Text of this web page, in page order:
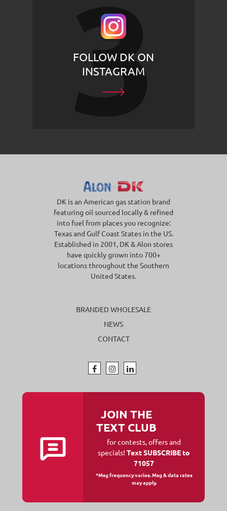
FOLLOW DK ON
INSTAGRAM
DK is an American gas station brand
featuring oil sourced locally & refined
into fuel from places you recognize:
Texas and Gulf Coast States in the US.
Established in 2001, DK & Alon stores
have quickly grown into 700+
locations throughout the Southern
United States.
BRANDED WHOLESALE
NEWS
CONTACT
JOIN THE
TEXT CLUB
for contests, offers and
specials! Text SUBSCRIBE to
71057
*Msg frequency varies. Msg & data rates
may apply.